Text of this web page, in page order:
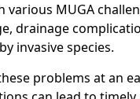
various MUGA
drainage
invasive species.
problems at an